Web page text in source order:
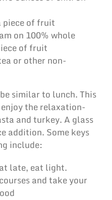
piece of fruit
on 100% whole
of fruit
or other non-
similar to lunch. This
the relaxation-
and turkey. A glass
addition. Some keys
include:
late, eat light.
and take your